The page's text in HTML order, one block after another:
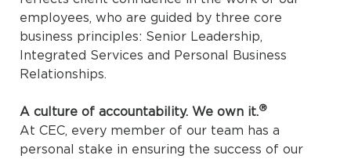
employees, who are guided by three core
business principles: Senior Leadership,
Integrated Services and Personal Business
Relationships.
A culture of accountability. We own it.®
At CEC, every member of our team has a
personal stake in ensuring the success of our